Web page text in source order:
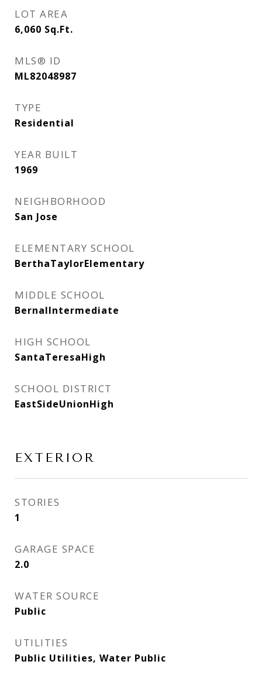
LOT AREA
6,060 Sq.Ft.
MLS® ID
ML82048987
TYPE
Residential
YEAR BUILT
1969
NEIGHBORHOOD
San Jose
ELEMENTARY SCHOOL
BerthaTaylorElementary
MIDDLE SCHOOL
BernalIntermediate
HIGH SCHOOL
SantaTeresaHigh
SCHOOL DISTRICT
EastSideUnionHigh
EXTERIOR
STORIES
1
GARAGE SPACE
2.0
WATER SOURCE
Public
UTILITIES
Public Utilities, Water Public